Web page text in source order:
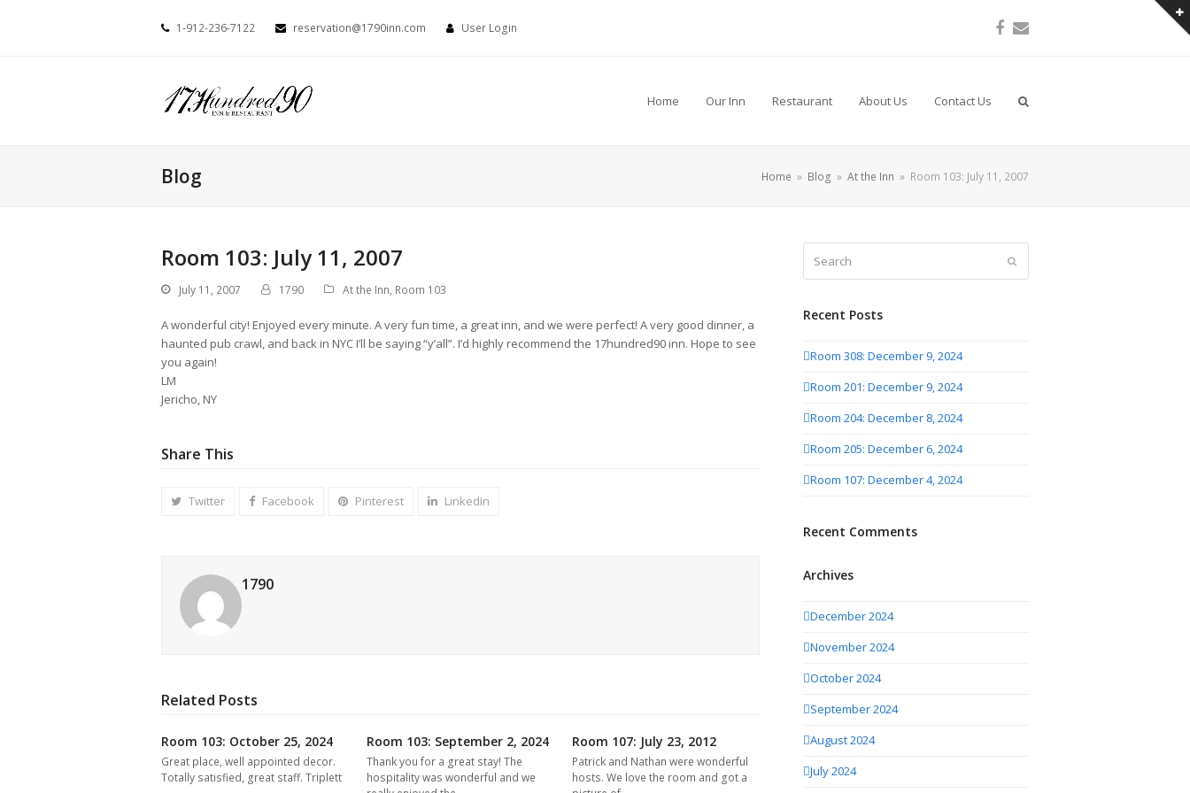
1-912-236-7122 reservation@1790inn.com User Login Facebook
Email
Home Our Inn Restaurant About Us Contact Us
Blog Home » Blog » At the Inn » Room 103: July 11, 2007
Room 103: July 11, 2007
July 11, 2007 1790 At the Inn, Room 103
A wonderful city! Enjoyed every minute. A very fun time, a great inn, and we were perfect! A very good dinner, a
haunted pub crawl, and back in NYC I’ll be saying “y’all”. I’d highly recommend the 17hundred90 inn. Hope to see
you again!
LM
Jericho, NY
Share This
Twitter Facebook Pinterest LinkedIn
1790
Related Posts
Room 103: October 25, 2024
Great place, well appointed decor.
Totally satisfied, great staff. Triplett
Room 103: September 2, 2024
Thank you for a great stay! The
hospitality was wonderful and we
Room 107: July 23, 2012
Patrick and Nathan were wonderful
hosts. We love the room and got a
Recent Posts
Room 308: December 9, 2024
Room 201: December 9, 2024
Room 204: December 8, 2024
Room 205: December 6, 2024
Room 107: December 4, 2024
Recent Comments
Archives
December 2024
November 2024
October 2024
September 2024
August 2024
July 2024